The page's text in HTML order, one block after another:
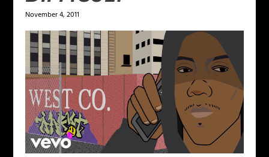
November 4, 2011